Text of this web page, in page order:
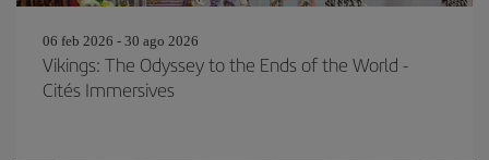
06 feb 2026 - 30 ago 2026
Vikings: The Odyssey to the Ends of the World -
Cités Immersives